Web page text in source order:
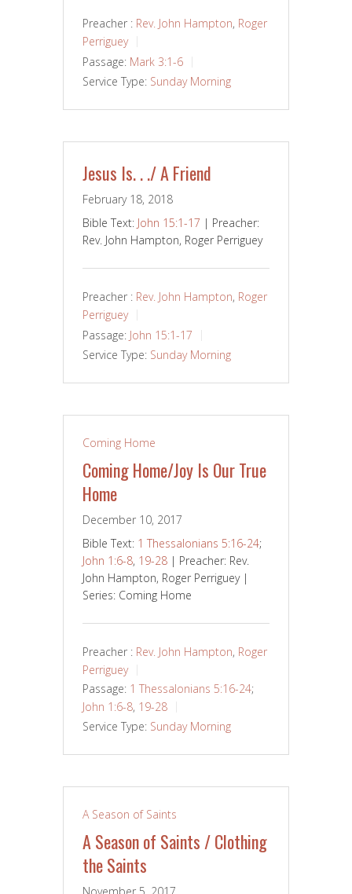
Preacher : Rev. John Hampton, Roger
Perriguey
Passage: Mark 3:1-6
Service Type: Sunday Morning
Jesus Is. . ./ A Friend
February 18, 2018
Bible Text: John 15:1-17 | Preacher:
Rev. John Hampton, Roger Perriguey
Preacher : Rev. John Hampton, Roger
Perriguey
Passage: John 15:1-17
Service Type: Sunday Morning
Coming Home
Coming Home/Joy Is Our True
Home
December 10, 2017
Bible Text: 1 Thessalonians 5:16-24;
John 1:6-8, 19-28 | Preacher: Rev.
John Hampton, Roger Perriguey |
Series: Coming Home
Preacher : Rev. John Hampton, Roger
Perriguey
Passage: 1 Thessalonians 5:16-24;
John 1:6-8, 19-28
Service Type: Sunday Morning
A Season of Saints
A Season of Saints / Clothing
the Saints